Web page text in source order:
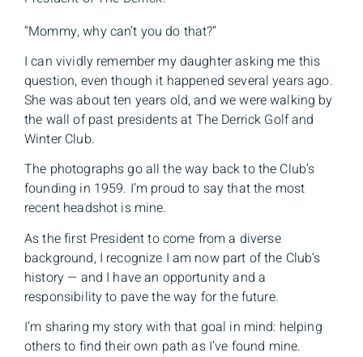
“Mommy, why can’t you do that?”
I can vividly remember my daughter asking me this
question, even though it happened several years ago.
She was about ten years old, and we were walking by
the wall of past presidents at The Derrick Golf and
Winter Club.
The photographs go all the way back to the Club’s
founding in 1959. I’m proud to say that the most
recent headshot is mine.
As the first President to come from a diverse
background, I recognize I am now part of the Club’s
history — and I have an opportunity and a
responsibility to pave the way for the future.
I’m sharing my story with that goal in mind: helping
others to find their own path as I’ve found mine.